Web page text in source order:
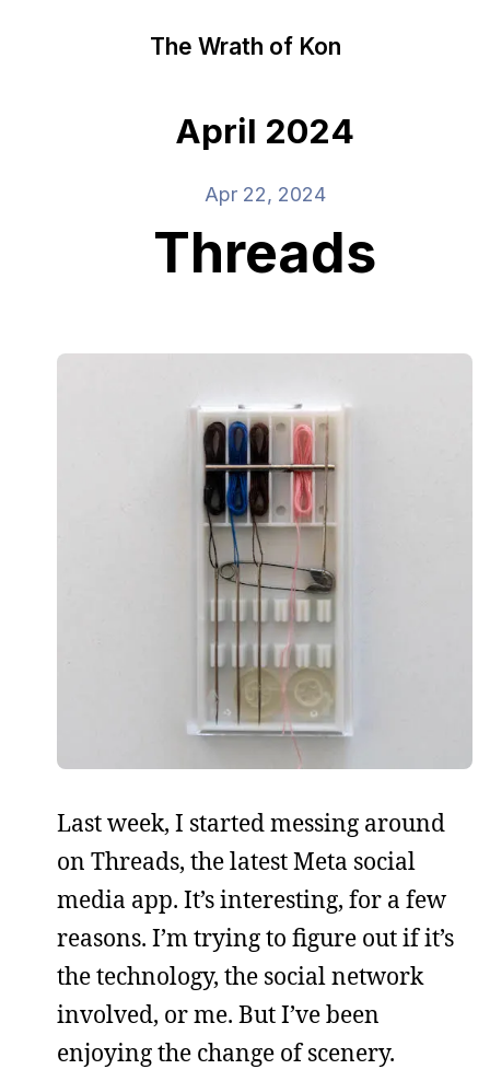
The Wrath of Kon
April 2024
Apr 22, 2024
Threads
Last week, I started messing around
on Threads, the latest Meta social
media app. It’s interesting, for a few
reasons. I’m trying to figure out if it’s
the technology, the social network
involved, or me. But I’ve been
enjoying the change of scenery.